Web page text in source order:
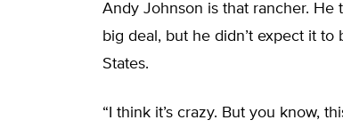
Andy Johnson is that rancher. He
big deal, but he didn’t expect it
States.
“I think it’s crazy. But you know,